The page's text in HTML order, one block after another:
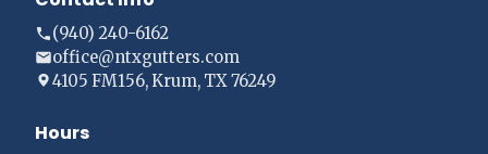
(940) 240-6162
office@ntxgutters.com
4105 FM156, Krum, TX 76249
Hours